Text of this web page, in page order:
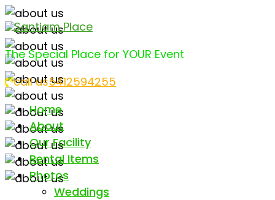
Santiam Place
The Special Place for YOUR Event
call us5412594255
Home
About
Our Facility
Rental Items
Photos
Weddings